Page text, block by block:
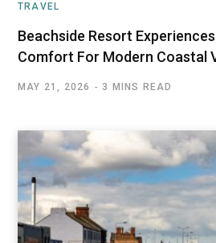
TRAVEL
Beachside Resort
Comfort For Modern Coastal
MAY 21, 2026 3 MINS READ